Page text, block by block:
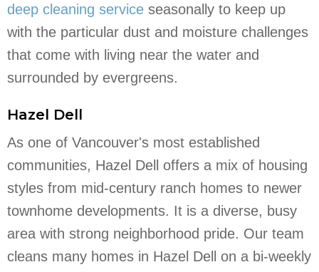
deep cleaning service seasonally to keep up
with the particular dust and moisture challenges
that come with living near the water and
surrounded by evergreens.
Hazel Dell
As one of Vancouver's most established
communities, Hazel Dell offers a mix of housing
styles from mid-century ranch homes to newer
townhome developments. It is a diverse, busy
area with strong neighborhood pride. Our team
cleans many homes in Hazel Dell on a bi-weekly